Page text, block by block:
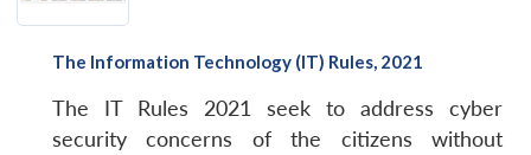
The Information Technology (IT) Rules, 2021
The IT Rules 2021 seek to address cyber
security concerns of the citizens without